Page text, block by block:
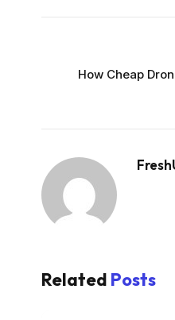
How Cheap
Related Posts